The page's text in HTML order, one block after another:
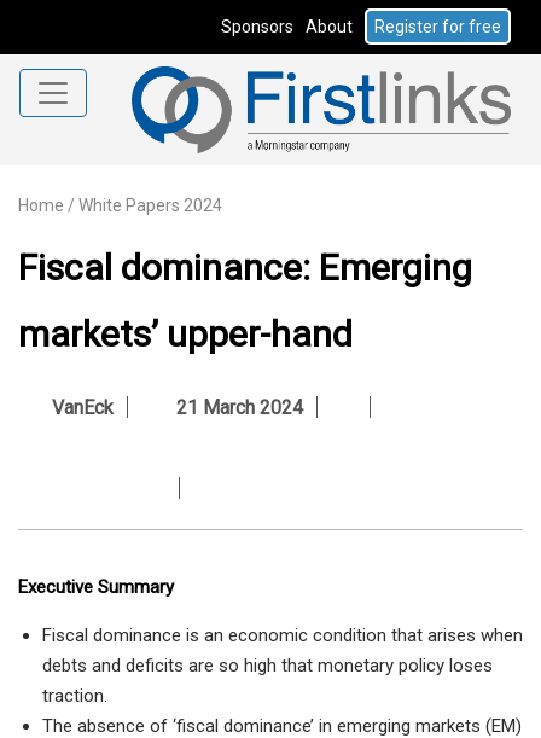
Sponsors About Register for free
Home / White Papers 2024
Fiscal dominance: Emerging
markets’ upper-hand
VanEck 21 March 2024
Executive Summary
Fiscal dominance is an economic condition that arises when
debts and deficits are so high that monetary policy loses
traction.
The absence of ‘fiscal dominance’ in emerging markets (EM)